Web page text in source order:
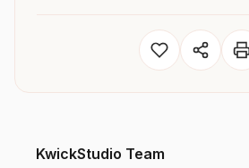
KwickStudio Team